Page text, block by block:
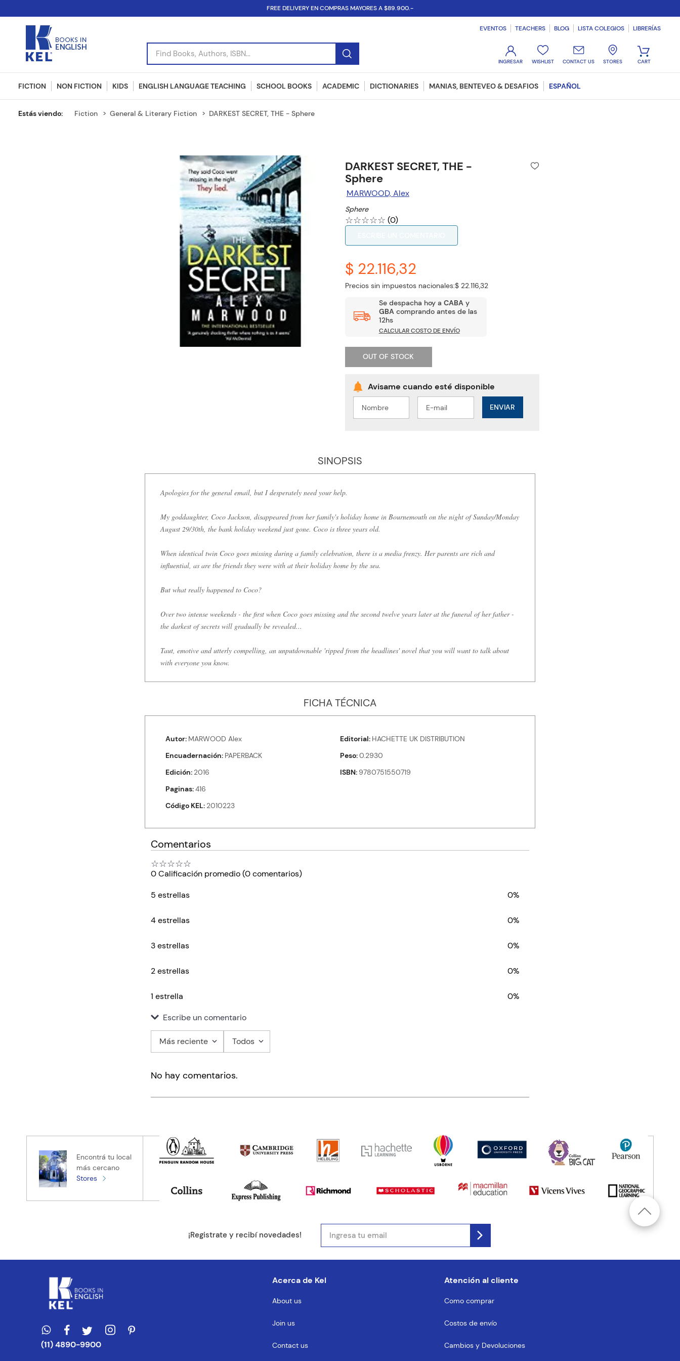
FREE DELIVERY EN COMPRAS MAYORES A $89.900.-
Find Books, Authors, ISBN...
EVENTOS TEACHERS BLOG LISTA COLEGIOS LIBRERÍAS
WISHLIST CONTACT US STORES
FICTION NON FICTION KIDS ENGLISH LANGUAGE TEACHING SCHOOL BOOKS ACADEMIC DICTIONARIES MANIAS, BENTEVEO & DESAFIOS ESPAÑOL
Fiction General & Literary Fiction DARKEST SECRET, THE - Sphere
DARKEST SECRET, THE -
Sphere
MARWOOD, Alex
Sphere
☆☆☆☆☆ (0)
$ 22.116,32
Precios sin impuestos nacionales:$ 22.116,32
Se despacha hoy a CABAy
GBAcomprando antes de las
12hs
CALCULAR COSTO DE ENVÍO
OUT OF STOCK
ENVIAR
SINOPSIS
Apologies for the general email, but I desperately need your help.
My goddaughter, Coco Jackson, disappeared from her family's holiday home in Bournemouth on the night of Sunday/Monday
August 29/30th, the bank holiday weekend just gone. Coco is three years old.
When identical twin Coco goes missing during a family celebration, there is a media frenzy. Her parents are rich and
influential, as are the friends they were with at their holiday home by the sea.
But what really happened to Coco?
Over two intense weekends - the first when Coco goes missing and the second twelve years later at the funeral of her father -
the darkest of secrets will gradually be revealed...
Taut, emotive and utterly compelling, an unputdownable 'ripped from the headlines' novel that you will want to talk about
with everyone you know.
FICHA TÉCNICA
Autor MARWOOD Alex Editorial HACHETTE UK DISTRIBUTION
Encuadernación PAPERBACK Peso 0.2930
Edición 2016 ISBN 9780751550719
Paginas 416
Código KEL 2010223
Comentarios
☆☆☆☆☆
0 Calificación promedio(0 comentarios)
5 estrellas
0%
4 estrellas 0%
3 estrellas 0%
2 estrellas 0%
1 estrella
0%
Escribe un comentario
Título
Tu nombre
Tu ubicación
Más reciente Todos
No hay comentarios.
Encontrá tu local
más cercano
Stores
¡Registrate y recibí novedades!
(11) 4890-9900
Acerca de Kel
About us
Join us
Contact us
Atención al cliente
Como comprar
Costos de envío
Cambios y Devoluciones